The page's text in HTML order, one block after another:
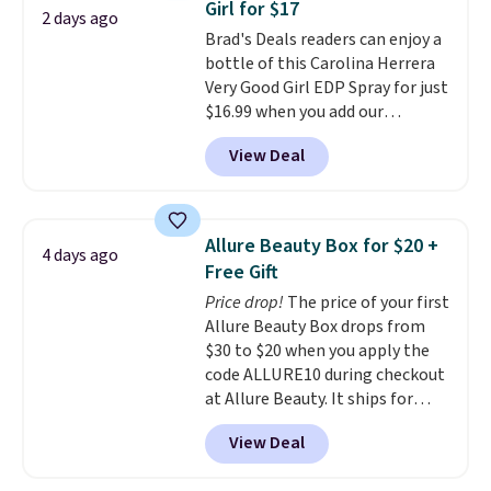
apply the code.
fragrance is the personal
detail that makes an
impression before you've said
a word. Le Parfum for $81 and Y
Elixir for $97 are both the kind
of scents worth owning.
2 days ago
Girl for $17
Brad's Deals readers can enjoy a
bottle of this Carolina Herrera
Very Good Girl EDP Spray for just
$16.99 when you add our
exclusive code BDEMD at
checkout at Zulily. Most stores
will charge you at least $18 and
totally get that this isn't the
largest bottle at just 0.24-
ounces, but it's not bad when
you consider a 0.32-ounce
bottle can go for as high as
$30. It has notes of warm
vanilla, red, current, with
earthy undertones. Shipping is
also free.
View Deal
4 days ago
Allure Beauty Box for $20 +
Free Gift
Price drop! The price of your first
Allure Beauty Box drops from
$30 to $20 when you apply the
code ALLURE10 during checkout
at Allure Beauty. It ships for
free. It beats our previous
mention by $4! This month's
box is valued at $225 and
View Deal